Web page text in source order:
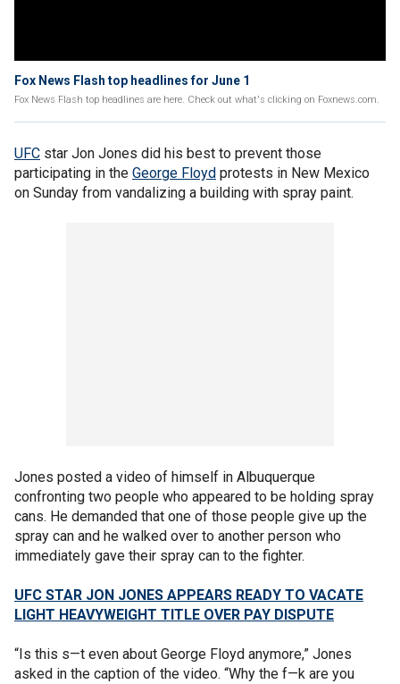
Fox News Flash top headlines for June 1
Fox News Flash top headlines are here. Check out what's clicking on Foxnews.com.
UFC star Jon Jones did his best to prevent those
participating in the George Floyd protests in New Mexico
on Sunday from vandalizing a building with spray paint.
Jones posted a video of himself in Albuquerque
confronting two people who appeared to be holding spray
cans. He demanded that one of those people give up the
spray can and he walked over to another person who
immediately gave their spray can to the fighter.
UFC STAR JON JONES APPEARS READY TO VACATE
LIGHT HEAVYWEIGHT TITLE OVER PAY DISPUTE
“Is this s—t even about George Floyd anymore,” Jones
asked in the caption of the video. “Why the f—k are you